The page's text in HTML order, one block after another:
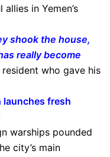
in Yemen’s
shook the house,
really become
resident who gave his
launches fresh
warships pounded
city’s main